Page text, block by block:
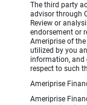
The third party
advisor through
Review or
endorsement or
Ameriprise of
utilized by you
information, and
respect to such
Ameriprise
Ameriprise